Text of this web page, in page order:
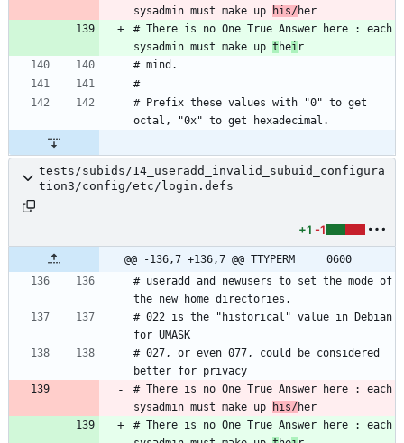
sysadmin must make up
his/
# There is no One True Answer here : each
sysadmin must make up t hei
# Prefix these values with "0" to get
tests/subids/14_useradd_invalid_subuid_configura
tion3/config/etc/login.defs
+1 -1
@@ -136,7 +136,7 @@ TTYPERM		0600
# useradd and newusers to set the mode of
# 022 is the "historical" value in Debian
# 027, or even 077, could be considered
# There is no One True Answer here : each
sysadmin must make up
his/
# There is no One True Answer here : each